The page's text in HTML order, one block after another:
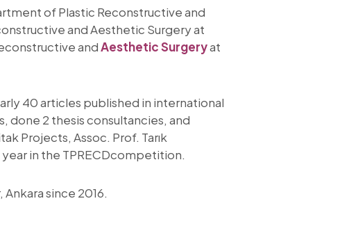
of Plastic Reconstructive and
and Aesthetic Surgery at
andAesthetic Surgeryat
40 articles published in international
done 2 thesis consultancies, and
Projects, Assoc. Prof. Tarık
in the TPRECDcompetition.
since 2016.